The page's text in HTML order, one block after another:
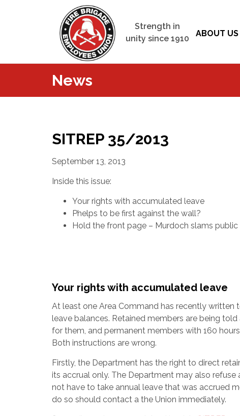
Strength in
unity since 1910
ABOUT US
News
SITREP 35/2013
September 13, 2013
Inside this issue:
Your rights with accumulated leave
Phelps to be first against the wall?
Hold the front page – Murdoch slams
Your rights with accumulated leave
At least one Area Command has recently written
leave balances. Retained members are being
for them, and permanent members with 160
Both instructions are wrong.
Firstly, the Department has the right to direct
its accrual only. The Department may also
not have to take annual leave that was accrued
do so should contact a the Union immediately.